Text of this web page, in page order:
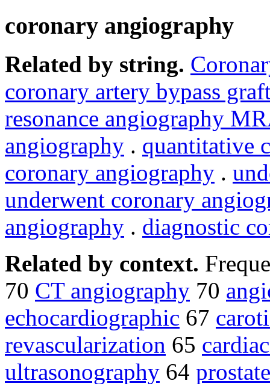
coronary angiography
Related by string.
coronary artery bypass
resonance angiography
angiography . quantitative
coronary angiography .
underwent coronary
angiography . diagnostic
Related by context.
70 CT angiography 70
echocardiographic 67
revascularization 65
ultrasonography 64